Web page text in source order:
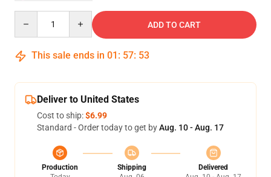
ADD TO CART
This sale ends in 01 : 57: 52
Deliver to United States
Cost to ship:$6.99
Standard - Order today to get byAug. 10 - Aug. 17
Production
Shipping
Delivered